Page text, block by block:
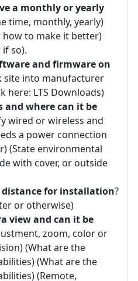
a monthly or yearly
time, monthly, yearly)
to make it better)
so).
and firmware on
site into manufacturer
here: LTS Downloads)
and where can it be
wired or wireless and
a power connection
(State environmental
with cover, or outside
for installation?
or otherwise)
view and can it be
zoom, color or
(What are the
(What are the
(Remote,